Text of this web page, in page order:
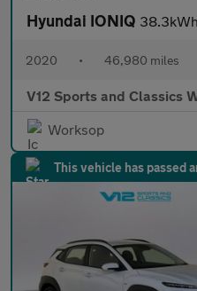
Hyundai IONIQ 38.3kWh Premium
2020 • 46,980 miles
V12 Sports and Classics
Worksop
This vehicle has passed